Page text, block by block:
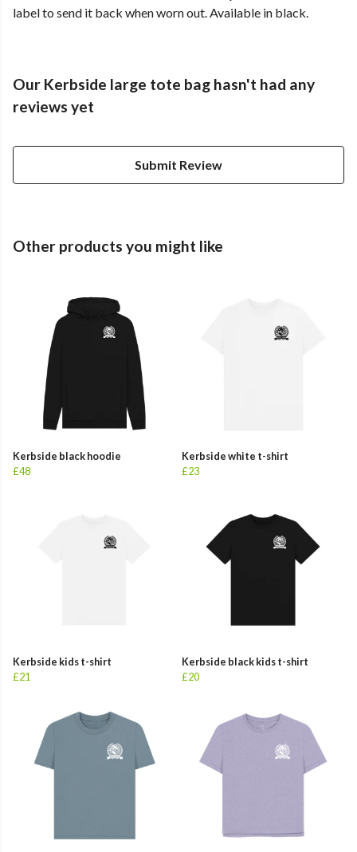
label to send it back when worn out. Available in black.
Our Kerbside large tote bag hasn't had any
reviews yet
Submit Review
Other products you might like
Kerbside black hoodie
£48
Kerbside white t-shirt
£23
Kerbside kids t-shirt
£21
Kerbside black kids t-shirt
£20